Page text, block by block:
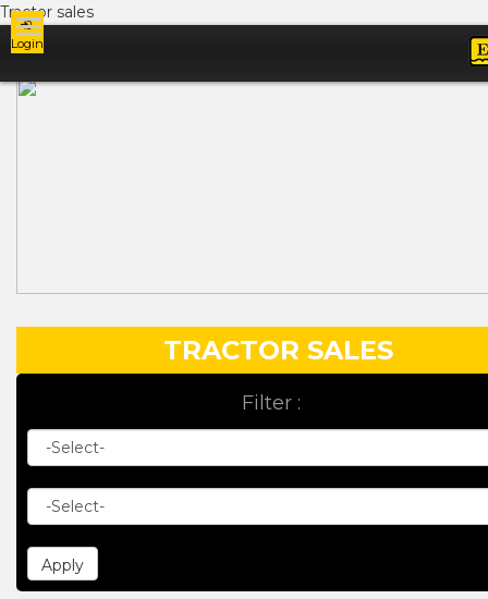
Tractor sales
Login
TRACTOR SALES
Filter :